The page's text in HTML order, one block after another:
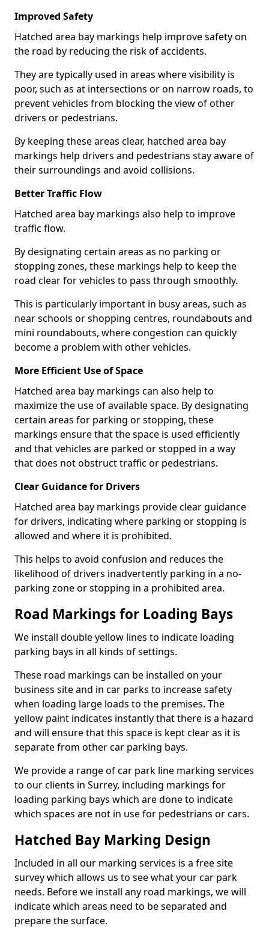
Improved Safety
Hatched area bay markings help improve safety on
the road by reducing the risk of accidents.
They are typically used in areas where visibility is
poor, such as at intersections or on narrow roads, to
prevent vehicles from blocking the view of other
drivers or pedestrians.
By keeping these areas clear, hatched area bay
markings help drivers and pedestrians stay aware of
their surroundings and avoid collisions.
Better Traffic Flow
Hatched area bay markings also help to improve
traffic flow.
By designating certain areas as no parking or
stopping zones, these markings help to keep the
road clear for vehicles to pass through smoothly.
This is particularly important in busy areas, such as
near schools or shopping centres, roundabouts and
mini roundabouts, where congestion can quickly
become a problem with other vehicles.
More Efficient Use of Space
Hatched area bay markings can also help to
maximize the use of available space. By designating
certain areas for parking or stopping, these
markings ensure that the space is used efficiently
and that vehicles are parked or stopped in a way
that does not obstruct traffic or pedestrians.
Clear Guidance for Drivers
Hatched area bay markings provide clear guidance
for drivers, indicating where parking or stopping is
allowed and where it is prohibited.
This helps to avoid confusion and reduces the
likelihood of drivers inadvertently parking in a no-
parking zone or stopping in a prohibited area.
Road Markings for Loading Bays
We install double yellow lines to indicate loading
parking bays in all kinds of settings.
These road markings can be installed on your
business site and in car parks to increase safety
when loading large loads to the premises. The
yellow paint indicates instantly that there is a hazard
and will ensure that this space is kept clear as it is
separate from other car parking bays.
We provide a range of car park line marking services
to our clients in Surrey, including markings for
loading parking bays which are done to indicate
which spaces are not in use for pedestrians or cars.
Hatched Bay Marking Design
Included in all our marking services is a free site
survey which allows us to see what your car park
needs. Before we install any road markings, we will
indicate which areas need to be separated and
prepare the surface.